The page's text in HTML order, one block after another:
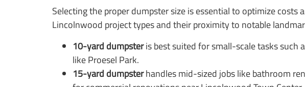
Selecting the proper dumpster size is essential to optimize
Lincolnwood project types and their proximity to notable
10-yard dumpsteris best suited for small-scale tasks such
like Proesel Park.
15-yard dumpsterhandles mid-sized jobs like bathroom